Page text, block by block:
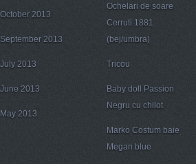
October 2013
September 2013
July 2013
June 2013
May 2013
Ochelari de soare
Cerruti 1881
(bej/umbra)
Tricou
Baby doll Passion
Negru cu chilot
Marko Costum baie
Megan blue